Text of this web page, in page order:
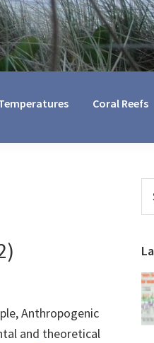
Coral Reefs
Anthropogenic
and theoretical